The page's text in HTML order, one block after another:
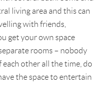
living area and this can
with friends,
get your own space
rooms – nobody
each other all the time, do
the space to entertain